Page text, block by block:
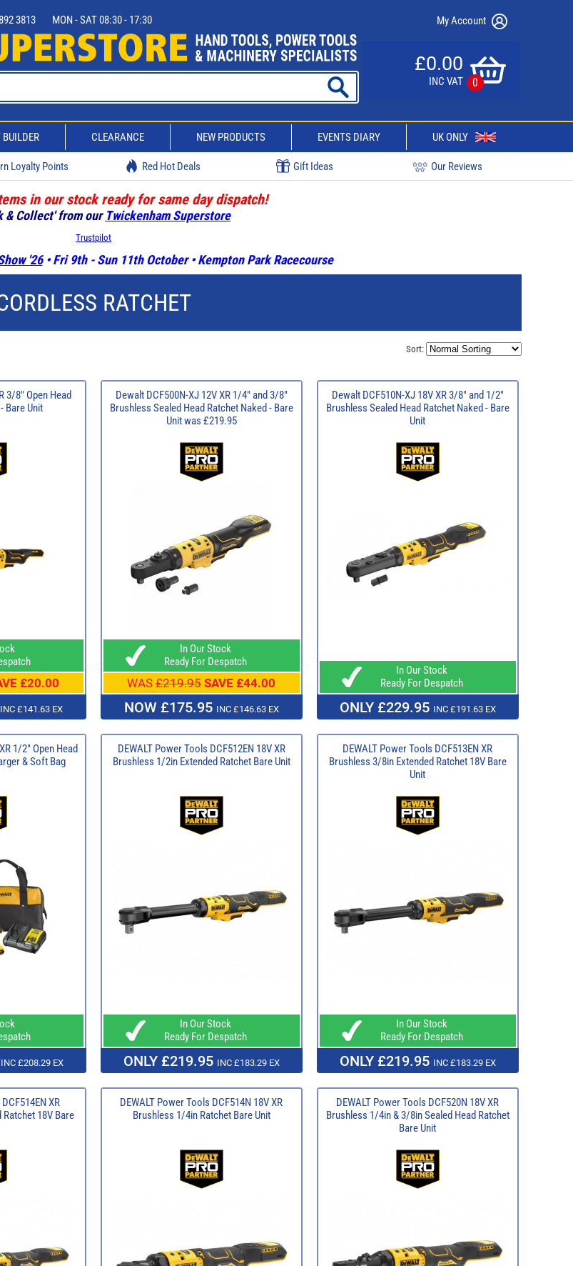
3813 MON - SAT 08:30 - 17:30 My Account
£0.00
INC VAT 0
BUILDER CLEARANCE NEW PRODUCTS EVENTS DIARY UK ONLY
Loyalty Points Red Hot Deals Gift Ideas Our Reviews
in our stock ready for same day dispatch!
& Collect' from our Twickenham Superstore
Trustpilot
'26• Fri 9th - Sun 11th October • Kempton Park Racecourse
RATCHET
Sort:
3/8" Open Head
Bare Unit
£20.00
INC £141.63 EX
Dewalt DCF500N-XJ 12V XR 1/4" and 3/8"
Brushless Sealed Head Ratchet Naked - Bare
Unit was £219.95
In Our Stock
Ready For Despatch
WAS £219.95 SAVE £44.00
NOW £175.95 INC £146.63 EX
Dewalt DCF510N-XJ 18V XR 3/8" and 1/2"
Brushless Sealed Head Ratchet Naked - Bare
Unit
In Our Stock
Ready For Despatch
ONLY £229.95 INC £191.63 EX
1/2" Open Head
& Soft Bag
INC £208.29 EX
DEWALT Power Tools DCF512EN 18V XR
Brushless 1/2in Extended Ratchet Bare Unit
In Our Stock
Ready For Despatch
ONLY £219.95 INC £183.29 EX
DEWALT Power Tools DCF513EN XR
Brushless 3/8in Extended Ratchet 18V Bare
Unit
In Our Stock
Ready For Despatch
ONLY £219.95 INC £183.29 EX
XR
18V Bare
DEWALT Power Tools DCF514N 18V XR
Brushless 1/4in Ratchet Bare Unit
DEWALT Power Tools DCF520N 18V XR
Brushless 1/4in & 3/8in Sealed Head Ratchet
Bare Unit